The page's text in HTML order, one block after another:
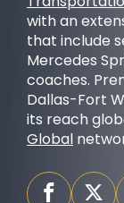
with an
that include
Mercedes
coaches.
Dallas-Fort
its reach
Global